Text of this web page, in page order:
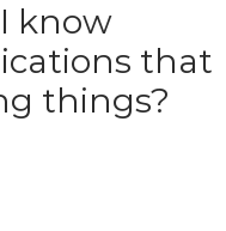
know
that
things?